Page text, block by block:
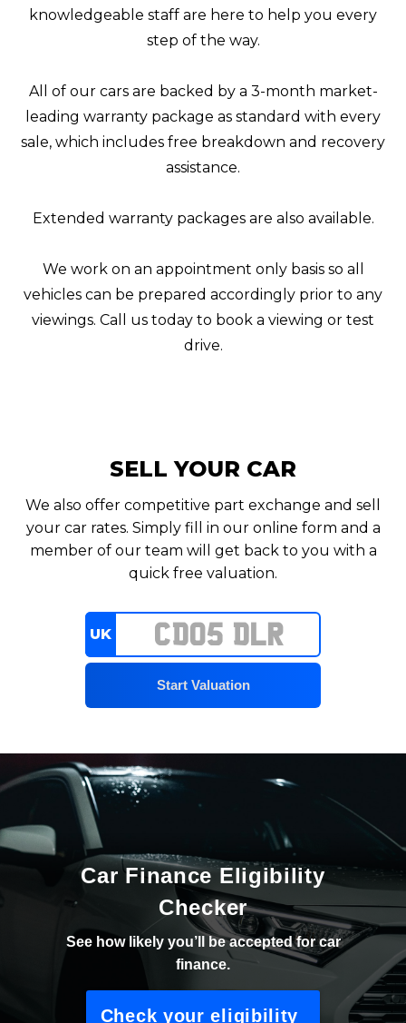
knowledgeable staff are here to help you every
step of the way.
All of our cars are backed by a 3-month market-
leading warranty package as standard with every
sale, which includes free breakdown and recovery
assistance.
Extended warranty packages are also available.
We work on an appointment only basis so all
vehicles can be prepared accordingly prior to any
viewings. Call us today to book a viewing or test
drive.
SELL YOUR CAR
We also offer competitive part exchange and sell
your car rates. Simply fill in our online form and a
member of our team will get back to you with a
quick free valuation.
UK